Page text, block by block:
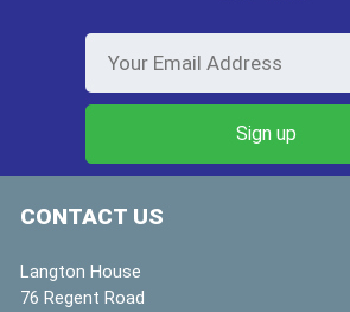
CONTACT US
Langton House
76 Regent Road